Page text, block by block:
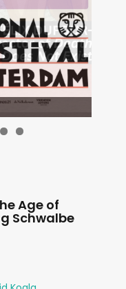
Age of
Schwalbe